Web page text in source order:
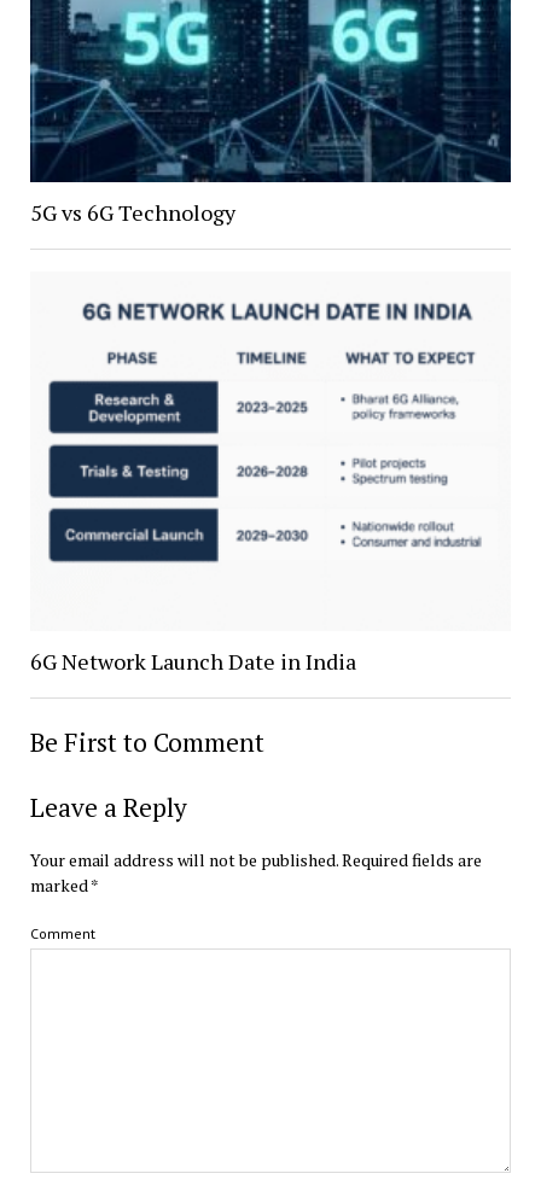
5G vs 6G Technology
6G Network Launch Date in India
Be First to Comment
Leave a Reply
Your email address will not be published.Required fields are
marked *
Comment